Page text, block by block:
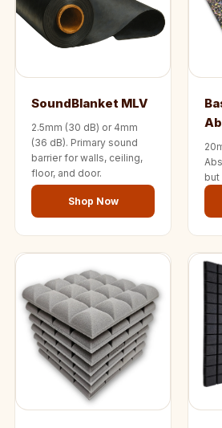
Soundproofing
Products
Temples &
Meditation
- Acoustic
Solutions
Test Product
Test Product 2
Turbo Acoustic
Foam
Turbo® SR
Adhesive
Under 2000
Used &
Refurbished
Wall Panelling
Channel
SoundBlanket MLV
2.5mm (30 dB) or 4mm
(36 dB). Primary sound
barrier for walls, ceiling,
floor, and door.
Shop Now
but